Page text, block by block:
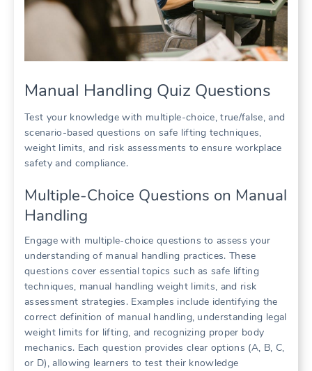
Manual Handling Quiz Questions
Test your knowledge with multiple-choice, true/false, and
scenario-based questions on safe lifting techniques,
weight limits, and risk assessments to ensure workplace
safety and compliance.
Multiple-Choice Questions on Manual
Handling
Engage with multiple-choice questions to assess your
understanding of manual handling practices. These
questions cover essential topics such as safe lifting
techniques, manual handling weight limits, and risk
assessment strategies. Examples include identifying the
correct definition of manual handling, understanding legal
weight limits for lifting, and recognizing proper body
mechanics. Each question provides clear options (A, B, C,
or D), allowing learners to test their knowledge